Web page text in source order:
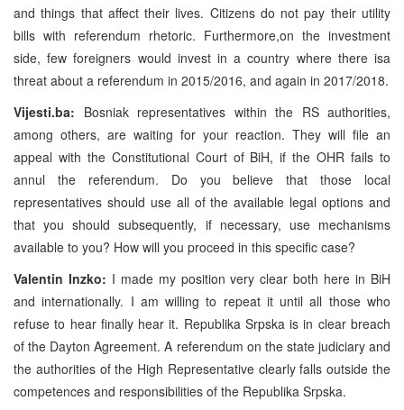
and things that affect their lives. Citizens do not pay their utility
bills with referendum rhetoric. Furthermore,on the investment
side, few foreigners would invest in a country where there isa
threat about a referendum in 2015/2016, and again in 2017/2018.
Vijesti.ba: Bosniak representatives within the RS authorities,
among others, are waiting for your reaction. They will file an
appeal with the Constitutional Court of BiH, if the OHR fails to
annul the referendum. Do you believe that those local
representatives should use all of the available legal options and
that you should subsequently, if necessary, use mechanisms
available to you? How will you proceed in this specific case?
Valentin Inzko: I made my position very clear both here in BiH
and internationally. I am willing to repeat it until all those who
refuse to hear finally hear it. Republika Srpska is in clear breach
of the Dayton Agreement. A referendum on the state judiciary and
the authorities of the High Representative clearly falls outside the
competences and responsibilities of the Republika Srpska.